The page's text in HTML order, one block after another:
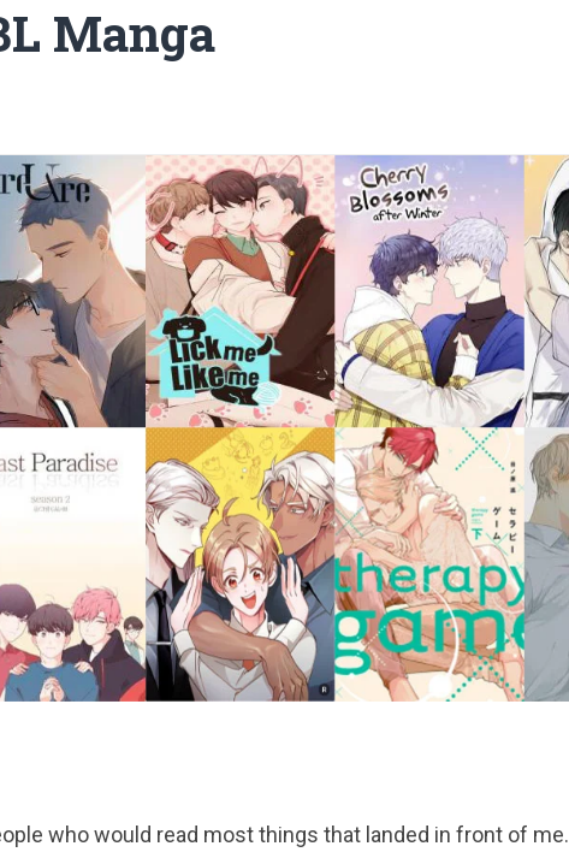
Manga
who would read most things that landed in front of me.